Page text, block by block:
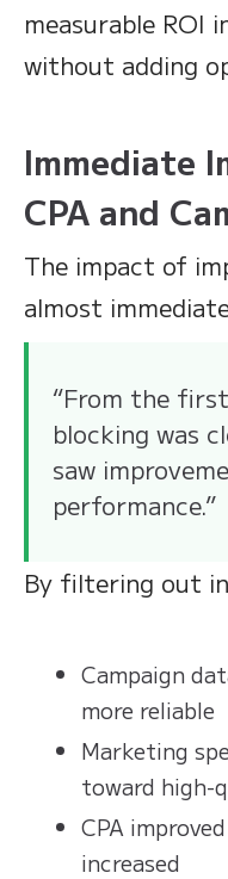
measurable ROI
without adding
Immediate
CPA and
The impact of
almost
“From the
blocking was
saw
performance.”
By filtering out
Campaign
more reliable
Marketing
toward high-
CPA
increased